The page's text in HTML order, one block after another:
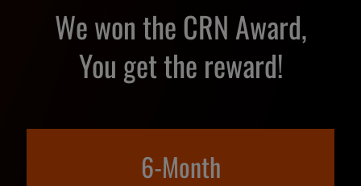
We won the CRN Award,
You get the reward!
6-Month